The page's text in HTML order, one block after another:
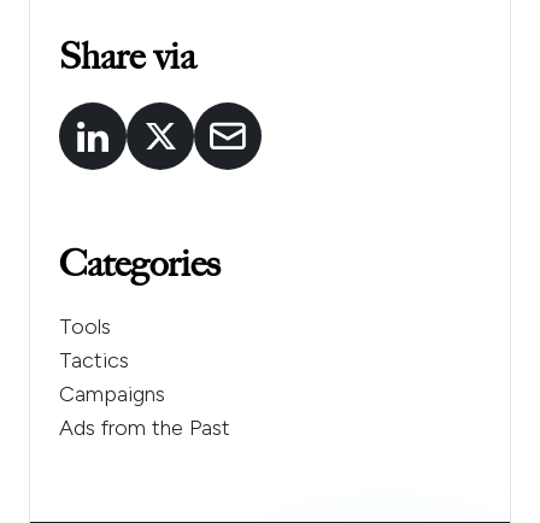
Share via
Categories
Tools
Tactics
Campaigns
Ads from the Past